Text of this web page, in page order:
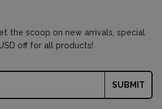
the scoop on new arrivals, special
off for all products!
SUBMIT